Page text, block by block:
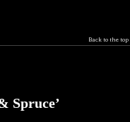
Back to the top
Spruce’